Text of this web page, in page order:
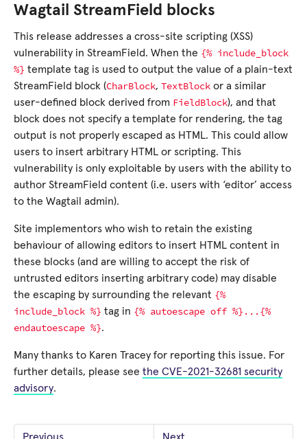
Wagtail StreamField blocks
This release addresses a cross-site scripting (XSS)
vulnerability in StreamField. When the {% include_block
%} template tag is used to output the value of a plain-text
StreamField block (CharBlock, TextBlock or a similar
user-defined block derived from FieldBlock), and that
block does not specify a template for rendering, the tag
output is not properly escaped as HTML. This could allow
users to insert arbitrary HTML or scripting. This
vulnerability is only exploitable by users with the ability to
author StreamField content (i.e. users with ‘editor’ access
to the Wagtail admin).
Site implementors who wish to retain the existing
behaviour of allowing editors to insert HTML content in
these blocks (and are willing to accept the risk of
untrusted editors inserting arbitrary code) may disable
the escaping by surrounding the relevant {%
include_block %} tag in {% autoescape off %}...{%
endautoescape %}.
Many thanks to Karen Tracey for reporting this issue. For
further details, please see the CVE-2021-32681 security
advisory.